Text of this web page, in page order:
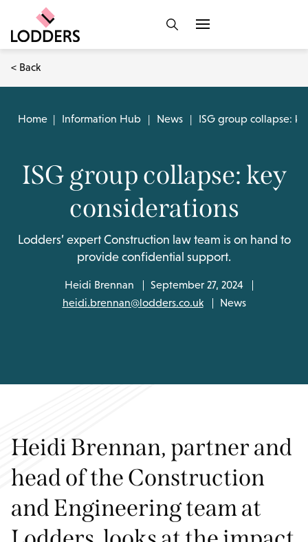
< Back
Home | Information Hub | News | ISG group collapse:
ISG group collapse: key
considerations
Lodders’ expert Construction law team is on hand to
provide confidential support.
Heidi Brennan
September 27, 2024
heidi.brennan@lodders.co.uk
News
Heidi Brennan, partner and
head of the Construction
and Engineering team at